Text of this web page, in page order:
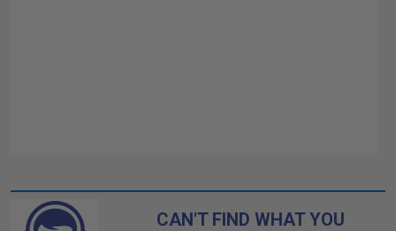
CAN'T FIND WHAT YOU